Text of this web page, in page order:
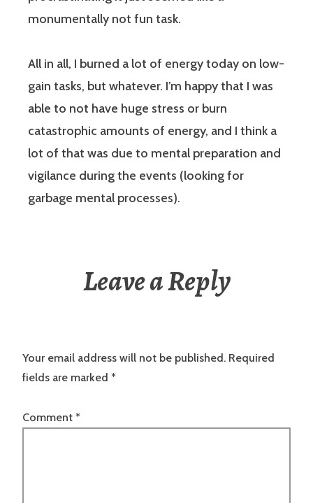
monumentally not fun task.
All in all, I burned a lot of energy today on low-
gain tasks, but whatever. I’m happy that I was
able to not have huge stress or burn
catastrophic amounts of energy, and I think a
lot of that was due to mental preparation and
vigilance during the events (looking for
garbage mental processes).
Leave a Reply
Your email address will not be published. Required
fields are marked *
Comment *